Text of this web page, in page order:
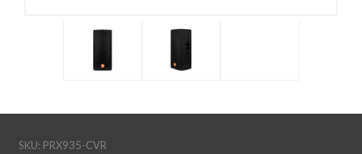
SKU: PRX935-CVR